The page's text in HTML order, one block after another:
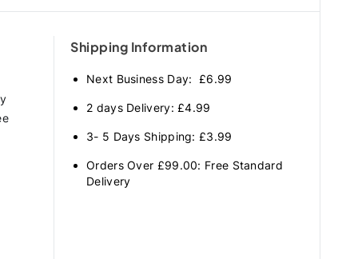
Shipping Information
Next Business Day: £6.99
2 days Delivery: £4.99
3- 5 Days Shipping: £3.99
Orders Over £99.00: Free Standard
Delivery